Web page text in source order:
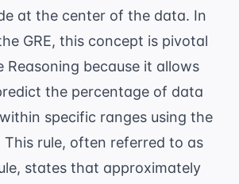
at the center of the data. In
GRE, this concept is pivotal
because it allows
the percentage of data
specific ranges using the
This rule, often referred to as
states that approximately